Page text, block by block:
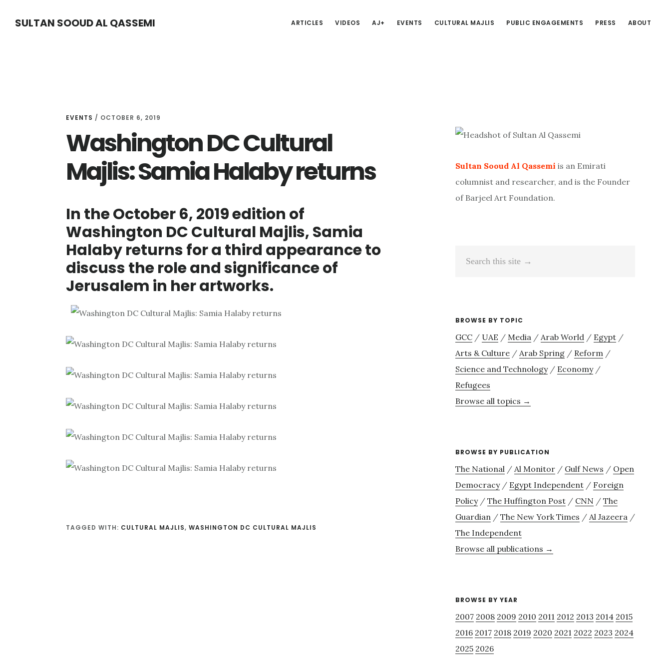
SULTAN SOOUD AL QASSEMI ARTICLES VIDEOS AJ+ EVENTS CULTURAL MAJLIS PUBLIC ENGAGEMENTS PRESS ABOUT
EVENTS / OCTOBER 6, 2019
Washington DC Cultural
Majlis: Samia Halaby returns
In the October 6, 2019 edition of
Washington DC Cultural Majlis, Samia
Halaby returns for a third appearance to
discuss the role and significance of
Jerusalem in her artworks.
TAGGED WITH: CULTURAL MAJLIS, WASHINGTON DC CULTURAL MAJLIS
Sidebar
Sultan Sooud Al Qassemi is an Emirati
columnist and researcher, and is the Founder
of Barjeel Art Foundation.
BROWSE BY TOPIC
GCC / UAE / Media / Arab World / Egypt /
Arts & Culture / Arab Spring / Reform /
Science and Technology/ Economy/
Refugees
Browse all topics →
BROWSE BY PUBLICATION
The National / Al Monitor / Gulf News / Open
Democracy/ Egypt Independent / Foreign
Policy/ The Huffington Post / CNN / The
Guardian / The New York Times / Al Jazeera /
The Independent
Browse all publications →
BROWSE BY YEAR
2007 2008 2009 2010 2011 2012 2013 2014 2015
2016 2017 2018 2019 2020 2021 2022 2023 2024
2025 2026